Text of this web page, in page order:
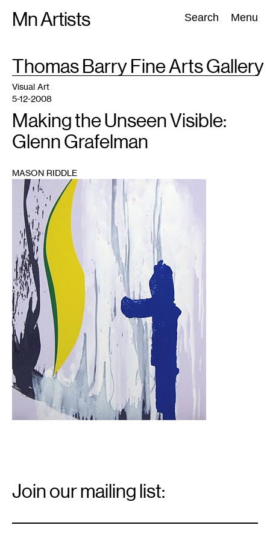
Mn Artists Search Menu
Search:
All(2389) Performing Arts(843) Visual Art(798)
TAG
Thomas Barry Fine Arts Gallery
Visual Art
5-12-2008
Making the Unseen Visible:
Glenn Grafelman
MASON RIDDLE
Signup
Join our mailing list: